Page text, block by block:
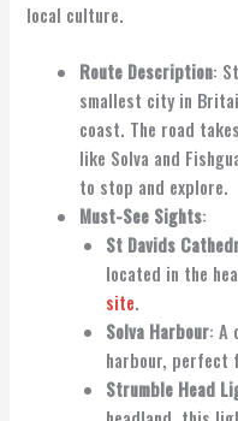
local culture.
Route Description:
smallest city in
coast. The road
like Solva and
to stop and explore.
Must-See Sights:
St Davids
located in the
site.
Solva Harbour: A
harbour, perfect
Strumble Head